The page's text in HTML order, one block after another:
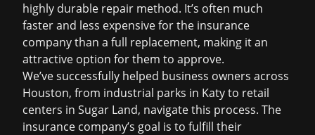
highly durable repair method. It’s often much
faster and less expensive for the insurance
company than a full replacement, making it an
attractive option for them to approve.
We’ve successfully helped business owners across
Houston, from industrial parks in Katyto retail
centers in Sugar Land, navigate this process. The
insurance company’s goal is to fulfill their